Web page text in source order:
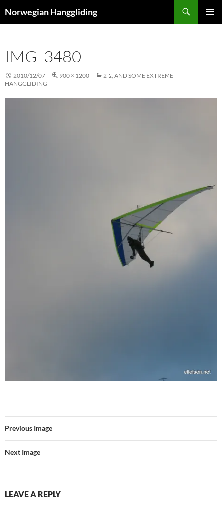
toNorwegian Hanggliding
IMG_3480
2010/12/07 900 × 1200
2-2, AND SOME EXTREME
HANGGLIDING
Previous Image
Next Image
LEAVE A REPLY